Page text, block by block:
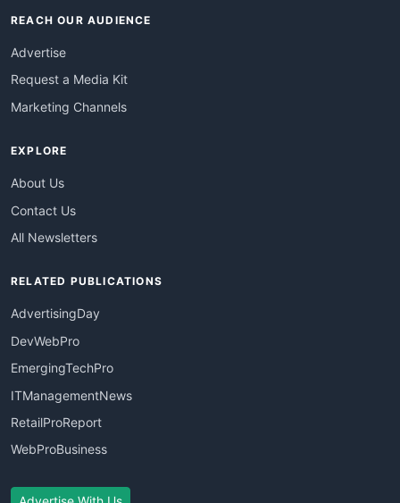
REACH OUR AUDIENCE
Advertise
Request a Media Kit
Marketing Channels
EXPLORE
About Us
Contact Us
All Newsletters
RELATED PUBLICATIONS
AdvertisingDay
DevWebPro
EmergingTechPro
ITManagementNews
RetailProReport
WebProBusiness